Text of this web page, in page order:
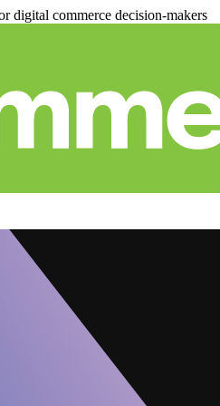
digital commerce decision-makers